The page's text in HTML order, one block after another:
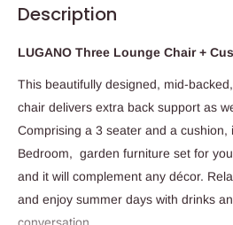
Description
LUGANO Three Lounge Chair +
This beautifully designed, mid-
chair delivers extra back support as
Comprising a 3 seater and a cushion,
Bedroom, garden furniture set for
and it will complement any décor.
and enjoy summer days with drinks
conversation.